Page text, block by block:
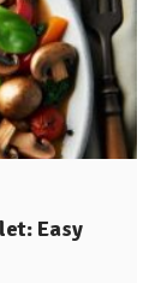
Easy